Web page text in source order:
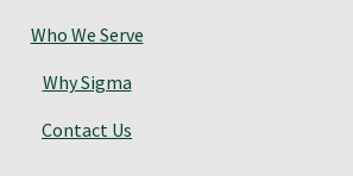
Who We Serve
Why Sigma
Contact Us